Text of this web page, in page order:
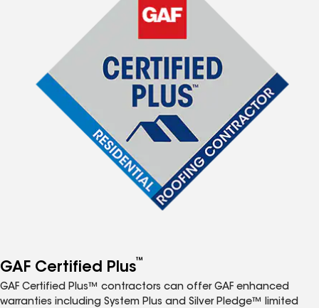
GAF Certified Plus™
GAF Certified Plus™ contractors can offer GAF enhanced
warranties including System Plus and Silver Pledge™ limited